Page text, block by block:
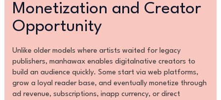
Monetization and Creator
Opportunity
Unlike older models where artists waited for legacy
publishers, manhawax enables digitalnative creators to
build an audience quickly. Some start via web platforms,
grow a loyal reader base, and eventually monetize through
ad revenue, subscriptions, inapp currency, or direct